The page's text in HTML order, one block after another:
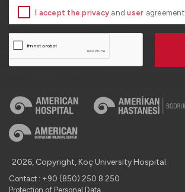
I accept the privacy anduser agreement
2026, Copyright, Koç University Hospital.
Contact : +90 (850) 250 8 250
Protection of Personal Data